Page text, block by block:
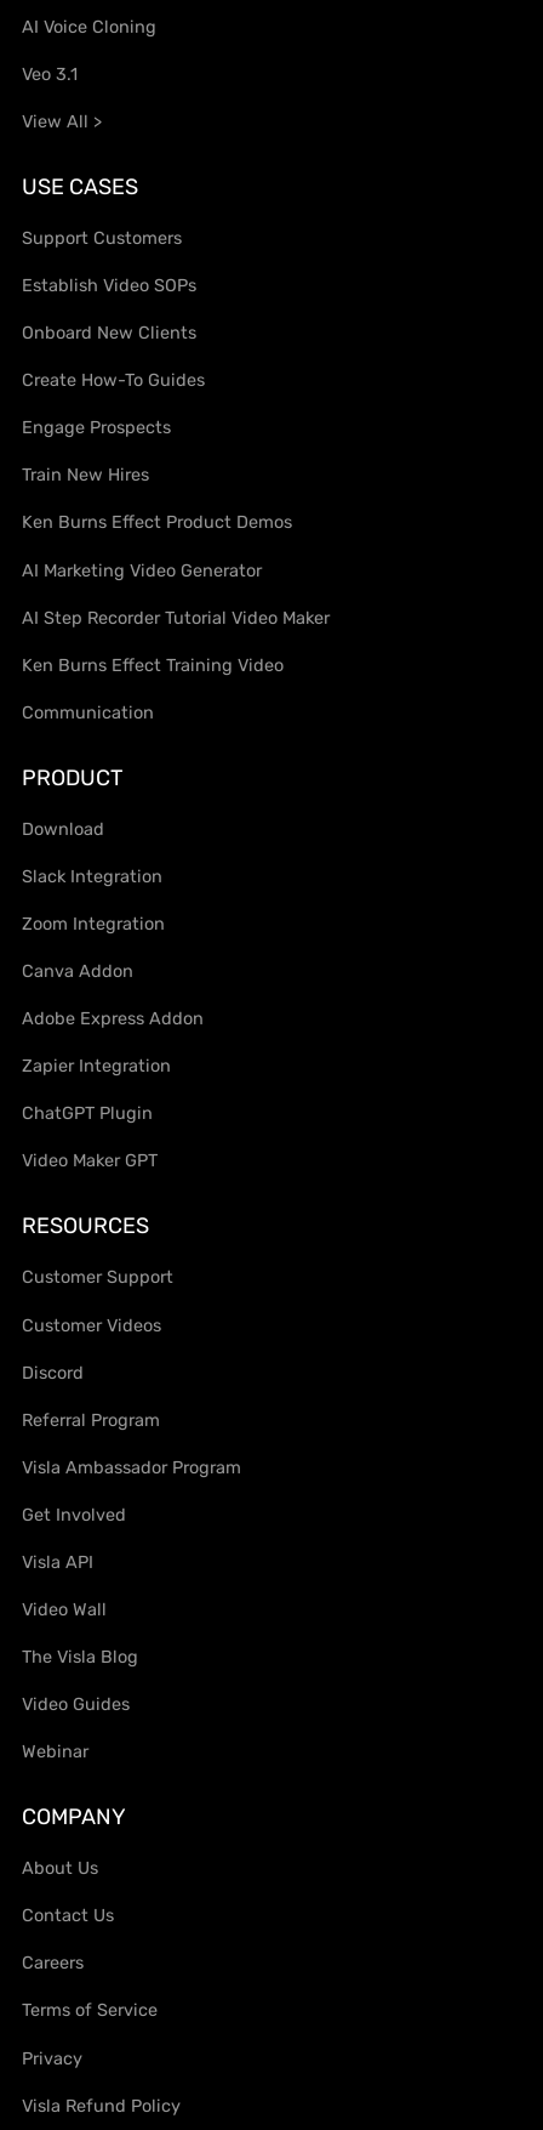
AI Voice Cloning
Veo 3.1
View All >
USE CASES
Support Customers
Establish Video SOPs
Onboard New Clients
Create How-To Guides
Engage Prospects
Train New Hires
Ken Burns Effect Product Demos
AI Marketing Video Generator
AI Step Recorder Tutorial Video Maker
Ken Burns Effect Training Video
Communication
PRODUCT
Download
Slack Integration
Zoom Integration
Canva Addon
Adobe Express Addon
Zapier Integration
ChatGPT Plugin
Video Maker GPT
RESOURCES
Customer Support
Customer Videos
Discord
Referral Program
Visla Ambassador Program
Get Involved
Visla API
Video Wall
The Visla Blog
Video Guides
Webinar
COMPANY
About Us
Contact Us
Careers
Terms of Service
Privacy
Visla Refund Policy